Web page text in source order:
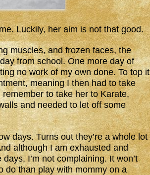
Luckily, her aim is not that good.
muscles, and frozen faces, the
from school. One more day of
no work of my own done. To top it
meaning I then had to take
to take her to Karate,
and needed to let off some
days. Turns out they’re a whole lot
although I am exhausted and
I’m not complaining. It won’t
do than play with mommy on a